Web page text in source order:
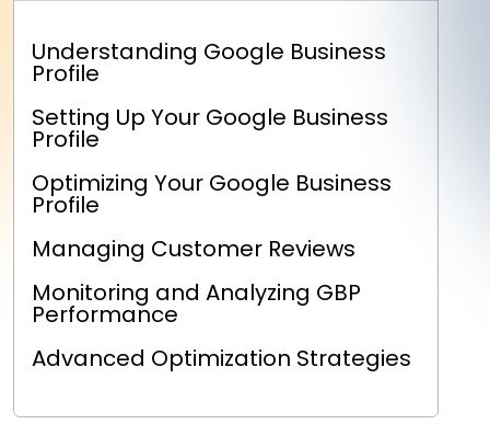
Understanding Google Business
Profile
Setting Up Your Google Business
Profile
Optimizing Your Google Business
Profile
Managing Customer Reviews
Monitoring and Analyzing GBP
Performance
Advanced Optimization Strategies